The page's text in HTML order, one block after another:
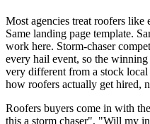
Most agencies treat roofers
Same landing page template.
work here. Storm-chaser
every hail event, so the
very different from a stock
how roofers actually get hired,
Roofers buyers come in with
this a storm chaser", "Will my